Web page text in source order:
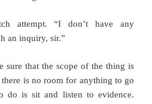
attempt. “I don’t have any
an inquiry, sir.”
sure that the scope of the thing is
is no room for anything to go
do is sit and listen to evidence.